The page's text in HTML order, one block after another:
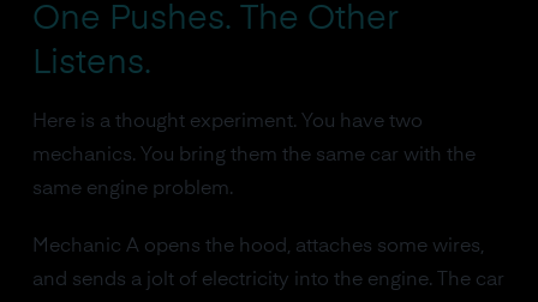
One Pushes. The Other
Listens.
Here is a thought experiment. You have two
mechanics. You bring them the same car with the
same engine problem.
Mechanic A opens the hood, attaches some wires,
and sends a jolt of electricity into the engine. The car